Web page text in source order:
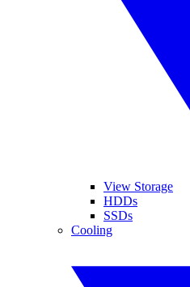
View Storage
HDDs
SSDs
Cooling